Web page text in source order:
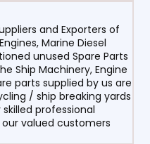
and Exporters of
Marine Diesel
unused Spare Parts
Ship Machinery, Engine
parts supplied by us are
/ ship breaking yards
professional
valued customers